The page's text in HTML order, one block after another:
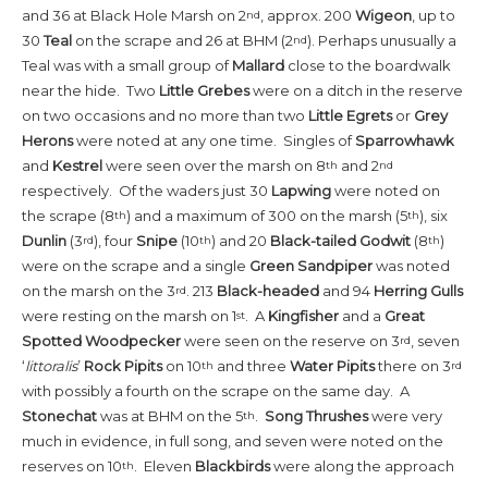
and 36 at Black Hole Marsh on 2nd , approx. 200 Wigeon, up to
30Tealon the scrape and 26 at BHM (2nd). Perhaps unusually a
Teal was with a small group ofMallardclose to the boardwalk
near the hide. Two Little Grebeswere on a ditch in the reserve
on two occasions and no more than two Little Egretsor Grey
Heronswere noted at any one time. Singles ofSparrowhawk
and Kestrelwere seen over the marsh on 8th and 2nd
respectively. Of the waders just 30 Lapwingwere noted on
the scrape (8th) and a maximum of 300 on the marsh (5th), six
Dunlin(3rd), four Snipe(10th) and 20 Black-tailed Godwit(8th)
were on the scrape and a single Green Sandpiperwas noted
on the marsh on the 3rd . 213 Black-headedand 94 Herring Gulls
were resting on the marsh on 1st. A Kingfisherand a Great
Spotted Woodpeckerwere seen on the reserve on 3rd
, seven
‘littoralis’ Rock Pipitson 10th and three Water Pipitsthere on 3rd
with possibly a fourth on the scrape on the same day. A
Stonechatwas at BHM on the 5th Song Thrusheswere very
much in evidence, in full song, and seven were noted on the
reserves on 10th . Eleven Blackbirdswere along the approach